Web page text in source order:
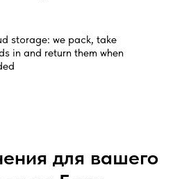
storage: we pack, take
in and return them when
для вашего